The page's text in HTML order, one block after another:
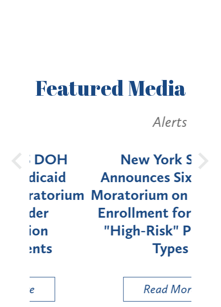
FeaturedMedia
New York State
Announces Six-Month
Moratorium on Medicaid
Enrollment for Certain
"High-Risk" Provider